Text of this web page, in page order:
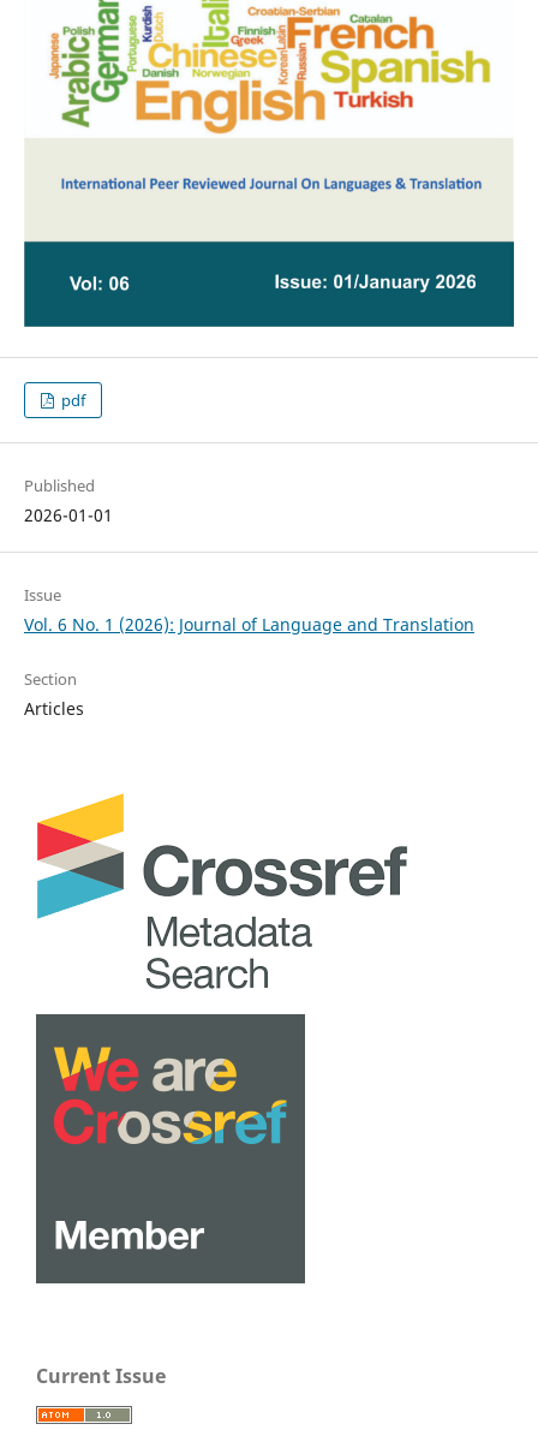
pdf
Published
2026-01-01
Issue
Vol. 6 No. 1 (2026): Journal of Language and Translation
Section
Articles
Current Issue